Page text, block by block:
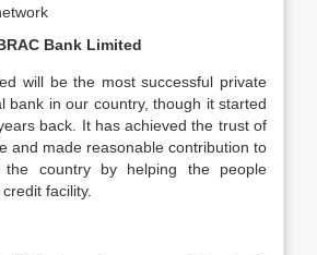
Bank Limited
will be the most successful private
bank in our country, though it started
back. It has achieved the trust of
and made reasonable contribution to
country by helping the people
facility.